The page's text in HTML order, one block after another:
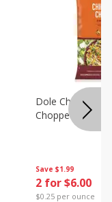
Save $1.99
2 for $6.00
$0.25 per ounce
Dole Chipotle &
Chopped Kit, 12